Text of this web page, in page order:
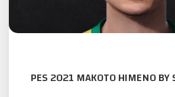
PES 2021 MAKOTO HIMENO BY